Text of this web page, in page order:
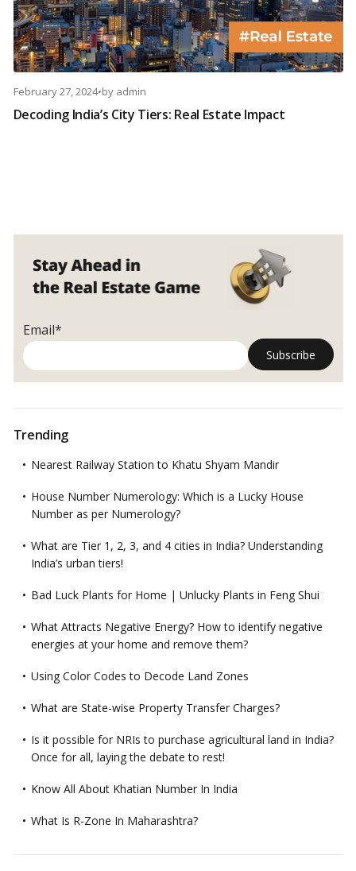
February 27, 2024•by admin
Decoding India’s City Tiers: Real Estate Impact
Email*
Trending
Nearest Railway Station to Khatu Shyam Mandir
House Number Numerology: Which is a Lucky House
Number as per Numerology?
What are Tier 1, 2, 3, and 4 cities in India? Understanding
India’s urban tiers!
Bad Luck Plants for Home | Unlucky Plants in Feng Shui
What Attracts Negative Energy? How to identify negative
energies at your home and remove them?
Using Color Codes to Decode Land Zones
What are State-wise Property Transfer Charges?
Is it possible for NRIs to purchase agricultural land in India?
Once for all, laying the debate to rest!
Know All About Khatian Number In India
What Is R-Zone In Maharashtra?